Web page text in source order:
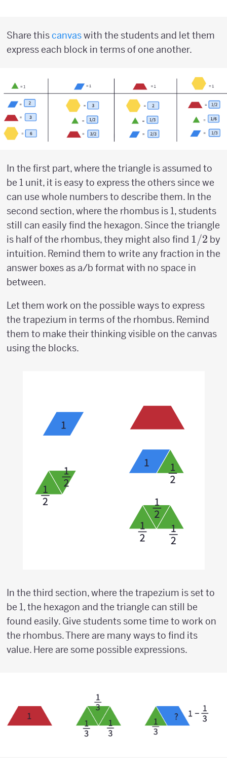
Share thiscanvaswith the students and let them
express each block in terms of one another.
In the first part, where the triangle is assumed to
be 1 unit, it is easy to express the others since we
can use whole numbers to describe them. In the
second section, where the rhombus is 1, students
still can easily find the hexagon. Since the triangle
is half of the rhombus, they might also find 1/2
1/2 by
intuition. Remind them to write any fraction in the
answer boxes as a/b format with no space in
between.
Let them work on the possible ways to express
the trapezium in terms of the rhombus. Remind
them to make their thinking visible on the canvas
using the blocks.
In the third section, where the trapezium is set to
be 1, the hexagon and the triangle can still be
found easily. Give students some time to work on
the rhombus. There are many ways to find its
value. Here are some possible expressions.